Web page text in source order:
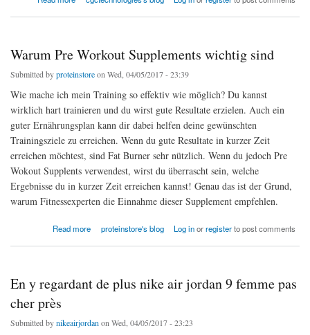
Warum Pre Workout Supplements wichtig sind
Submitted byproteinstoreon Wed, 04/05/2017 - 23:39
Wie mache ich mein Training so effektiv wie möglich? Du kannst
wirklich hart trainieren und du wirst gute Resultate erzielen. Auch ein
guter Ernährungsplan kann dir dabei helfen deine gewünschten
Trainingsziele zu erreichen. Wenn du gute Resultate in kurzer Zeit
erreichen möchtest, sind Fat Burner sehr nützlich. Wenn du jedoch Pre
Wokout Supplents verwendest, wirst du überrascht sein, welche
Ergebnisse du in kurzer Zeit erreichen kannst! Genau das ist der Grund,
warum Fitnessexperten die Einnahme dieser Supplement empfehlen.
Read more
about Warum Pre Workout Supplements wichtig sind
proteinstore's blog Log inorregisterto post comments
En y regardant de plus nike air jordan 9 femme pas
cher près
Submitted bynikeairjordan on Wed, 04/05/2017 - 23:23